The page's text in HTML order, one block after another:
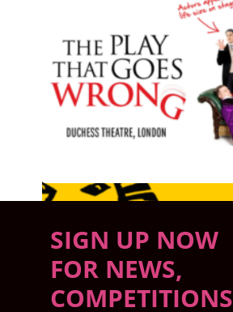
SIGN UP NOW
FOR NEWS,
COMPETITIONS